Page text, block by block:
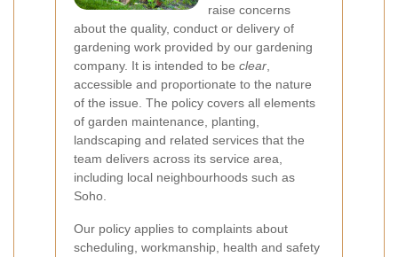
raise concerns
about the quality, conduct or delivery of
gardening work provided by our gardening
company. It is intended to be clear
accessible and proportionate to the nature
of the issue. The policy covers all elements
of garden maintenance, planting,
landscaping and related services that the
team delivers across its service area,
including local neighbourhoods such as
Soho.
Our policy applies to complaints about
scheduling, workmanship, health and safety